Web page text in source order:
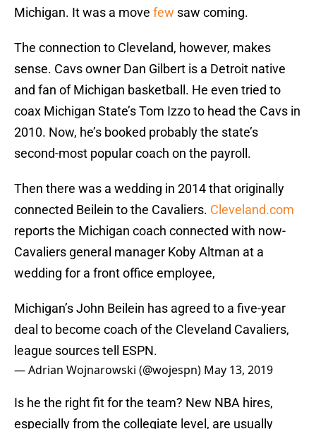
Michigan. It was a move few saw coming.
The connection to Cleveland, however, makes
sense. Cavs owner Dan Gilbert is a Detroit native
and fan of Michigan basketball. He even tried to
coax Michigan State’s Tom Izzo to head the Cavs in
2010. Now, he’s booked probably the state’s
second-most popular coach on the payroll.
Then there was a wedding in 2014 that originally
connected Beilein to the Cavaliers. Cleveland.com
reports the Michigan coach connected with now-
Cavaliers general manager Koby Altman at a
wedding for a front office employee,
Michigan’s John Beilein has agreed to a five-year
deal to become coach of the Cleveland Cavaliers,
league sources tell ESPN.
— Adrian Wojnarowski (@wojespn) May 13, 2019
Is he the right fit for the team? New NBA hires,
especially from the collegiate level, are usually